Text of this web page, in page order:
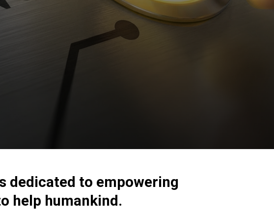
dedicated to empowering
help humankind.